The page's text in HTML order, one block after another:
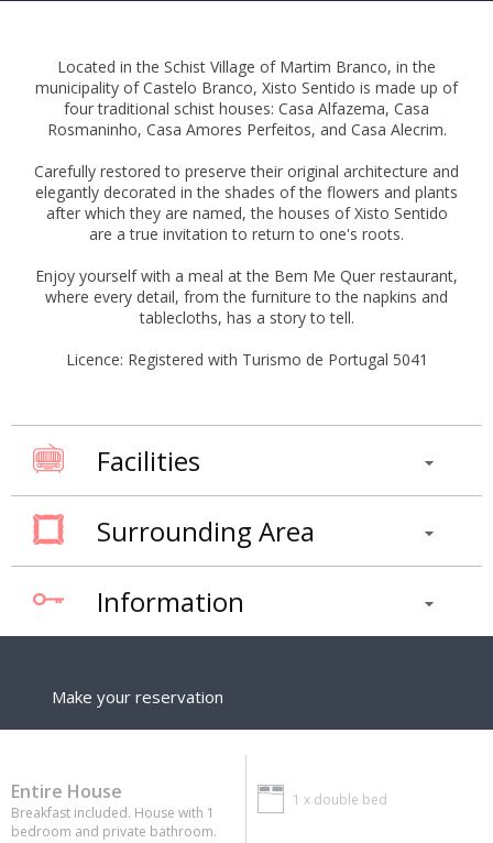
Located in the Schist Village of Martim Branco, in the
municipality of Castelo Branco, Xisto Sentido is made up of
four traditional schist houses: Casa Alfazema, Casa
Rosmaninho, Casa Amores Perfeitos, and Casa Alecrim.
Carefully restored to preserve their original architecture and
elegantly decorated in the shades of the flowers and plants
after which they are named, the houses of Xisto Sentido
are a true invitation to return to one's roots.
Enjoy yourself with a meal at the Bem Me Quer restaurant,
where every detail, from the furniture to the napkins and
tablecloths, has a story to tell.
Licence: Registered with Turismo de Portugal 5041
Facilities
Surrounding Area
Information
Make your reservation
Entire House
Breakfast included. House with 1
bedroom and private bathroom.
1 x double bed